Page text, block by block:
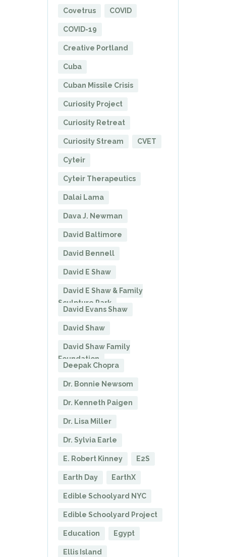
Covetrus COVID
COVID-19
Creative Portland
Cuba
Cuban Missile Crisis
Curiosity Project
Curiosity Retreat
Curiosity Stream CVET
Cyteir
Cyteir Therapeutics
Dalai Lama
Dava J. Newman
David Baltimore
David Bennell
David E Shaw
David E Shaw & Family
Sculpture Park
David Evans Shaw
David Shaw
David Shaw Family
Foundation
Deepak Chopra
Dr. Bonnie Newsom
Dr. Kenneth Paigen
Dr. Lisa Miller
Dr. Sylvia Earle
E. Robert Kinney E2S
Earth Day EarthX
Edible Schoolyard NYC
Edible Schoolyard Project
Education Egypt
Ellis Island